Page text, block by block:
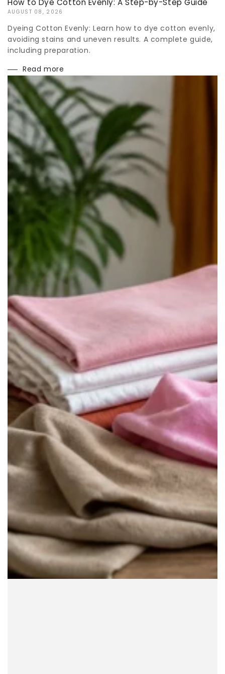
How to Dye Cotton Evenly: A Step-by-Step Guide
AUGUST 08, 2026
Dyeing Cotton Evenly: Learn how to dye cotton evenly,
avoiding stains and uneven results. A complete guide,
including preparation.
Read more